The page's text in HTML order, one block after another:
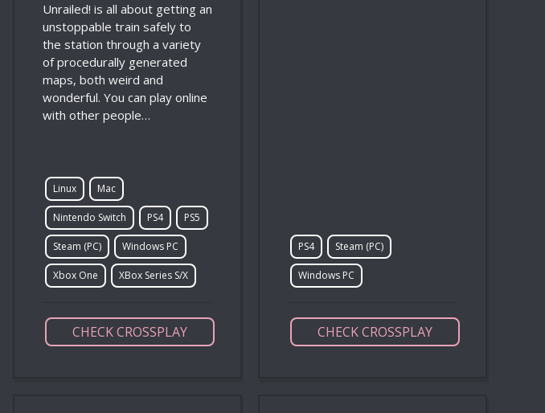
Unrailed! is all about getting an
unstoppable train safely to
the station through a variety
of procedurally generated
maps, both weird and
wonderful. You can play online
with other people…
Linux Mac
Nintendo Switch PS4 PS5
Steam (PC) Windows PC
Xbox One XBox Series S/X
CHECK CROSSPLAY
PS4 Steam (PC)
Windows PC
CHECK CROSSPLAY